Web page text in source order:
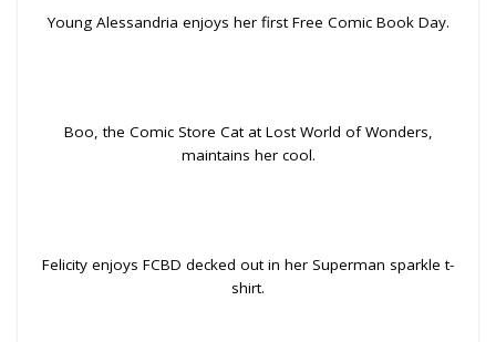
Young Alessandria enjoys her first Free Comic Book Day.
Boo, the Comic Store Cat at Lost World of Wonders,
maintains her cool.
Felicity enjoys FCBD decked out in her Superman sparkle t-
shirt.